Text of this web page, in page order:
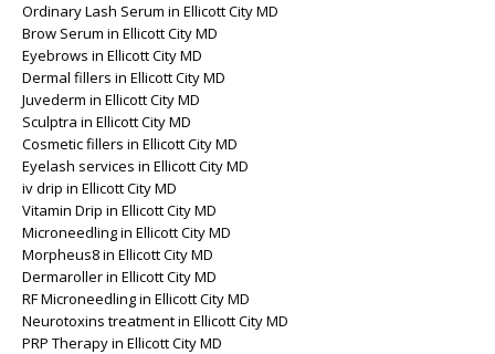
Ordinary Lash Serum in Ellicott City MD
Brow Serum in Ellicott City MD
Eyebrows in Ellicott City MD
Dermal fillers in Ellicott City MD
Juvederm in Ellicott City MD
Sculptra in Ellicott City MD
Cosmetic fillers in Ellicott City MD
Eyelash services in Ellicott City MD
iv drip in Ellicott City MD
Vitamin Drip in Ellicott City MD
Microneedling in Ellicott City MD
Morpheus8 in Ellicott City MD
Dermaroller in Ellicott City MD
RF Microneedling in Ellicott City MD
Neurotoxins treatment in Ellicott City MD
PRP Therapy in Ellicott City MD